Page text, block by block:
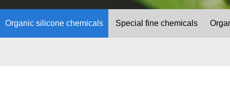
Organic silicone chemicals Special fine chemicals